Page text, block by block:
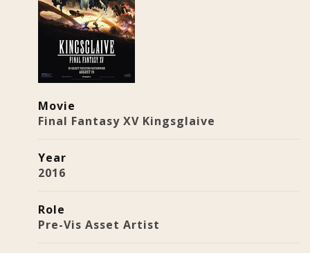
Movie
Final Fantasy XV Kingsglaive
Year
2016
Role
Pre-Vis Asset Artist